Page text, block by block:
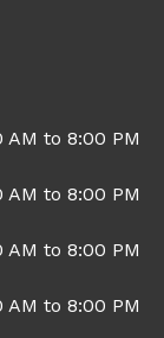
AM to 8:00 PM
AM to 8:00 PM
AM to 8:00 PM
AM to 8:00 PM